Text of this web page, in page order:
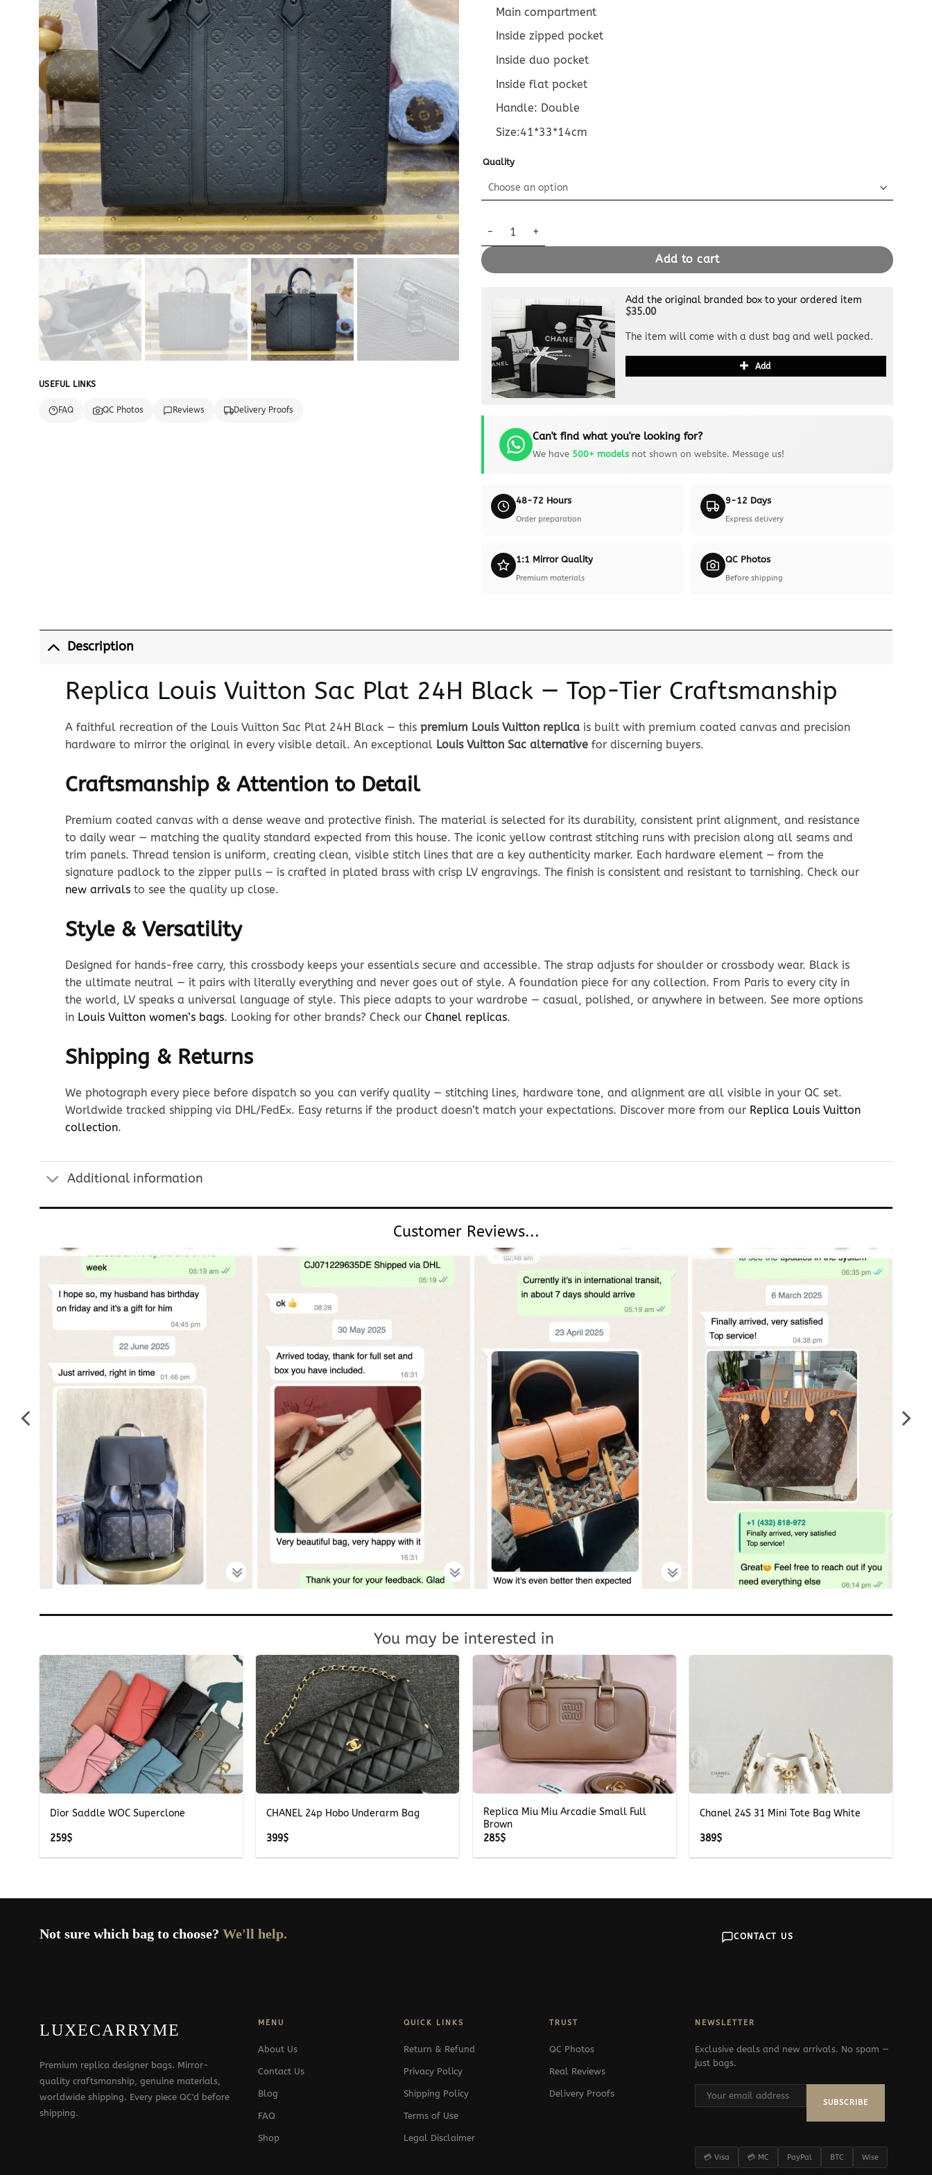
USEFUL LINKS
FAQ QC Photos Reviews Delivery Proofs
Main compartment
Inside zipped pocket
Inside duo pocket
Inside flat pocket
Handle: Double
Size:41*33*14cm
Quality
Replica Louis Vuitton Sac Plat 24H Black quantity
Add to cart
Add the original branded box to your ordered item
$35.00
The item will come with a dust bag and well packed.
Add
Can't find what you're looking for?
We have 500+ modelsnot shown on website. Message us!
48-72 Hours
Order preparation
9-12 Days
Express delivery
1:1 Mirror Quality
Premium materials
QC Photos
Before shipping
Description
Replica Louis Vuitton Sac Plat 24H Black — Top-Tier Craftsmanship
A faithful recreation of the Louis Vuitton Sac Plat 24H Black — this premium Louis Vuitton replicais built with premium coated canvas and precision
hardware to mirror the original in every visible detail. An exceptional Louis Vuitton Sac alternativefor discerning buyers.
Craftsmanship & Attention to Detail
Premium coated canvas with a dense weave and protective finish. The material is selected for its durability, consistent print alignment, and resistance
to daily wear — matching the quality standard expected from this house. The iconic yellow contrast stitching runs with precision along all seams and
trim panels. Thread tension is uniform, creating clean, visible stitch lines that are a key authenticity marker. Each hardware element — from the
signature padlock to the zipper pulls — is crafted in plated brass with crisp LV engravings. The finish is consistent and resistant to tarnishing. Check our
new arrivalsto see the quality up close.
Style & Versatility
Designed for hands-free carry, this crossbody keeps your essentials secure and accessible. The strap adjusts for shoulder or crossbody wear. Black is
the ultimate neutral — it pairs with literally everything and never goes out of style. A foundation piece for any collection. From Paris to every city in
the world, LV speaks a universal language of style. This piece adapts to your wardrobe — casual, polished, or anywhere in between. See more options
in Louis Vuitton women’s bags. Looking for other brands? Check our Chanel replicas.
Shipping & Returns
We photograph every piece before dispatch so you can verify quality — stitching lines, hardware tone, and alignment are all visible in your QC set.
Worldwide tracked shipping via DHL/FedEx. Easy returns if the product doesn’t match your expectations. Discover more from our Replica Louis Vuitton
collection.
Additional information
Customer Reviews...
You may be interested in
Dior Saddle WOC Superclone
259$
+
CHANEL 24p Hobo Underarm Bag
399$
Replica Miu Miu Arcadie Small Full
Brown
285$
Chanel 24S 31 Mini Tote Bag White
389$
Not sure which bag to choose? We'll help. CONTACT US
LUXECARRYME
Premium replica designer bags. Mirror-
quality craftsmanship, genuine materials,
worldwide shipping. Every piece QC'd before
shipping.
MENU
About Us
Contact Us
Blog
FAQ
Shop
QUICK LINKS
Return & Refund
Privacy Policy
Shipping Policy
Terms of Use
Legal Disclaimer
TRUST
QC Photos
Real Reviews
Delivery Proofs
NEWSLETTER
Exclusive deals and new arrivals. No spam —
just bags.
SUBSCRIBE
💳 Visa 💳 MC PayPal BTC Wise